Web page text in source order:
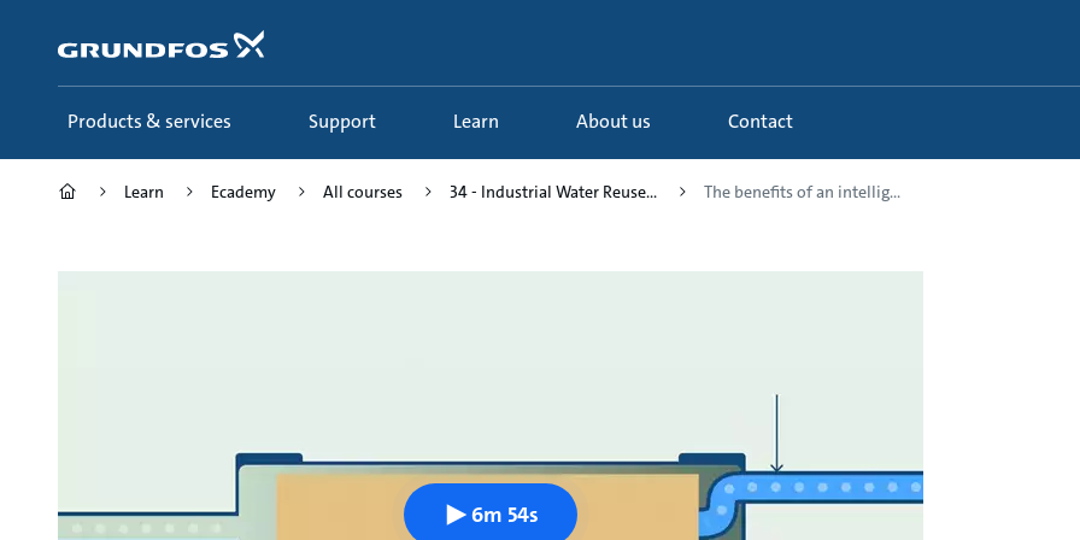
content
Products & services Support Learn About us Contact
Learn Ecademy All courses 34 - Industrial Water Reuse... The benefits of an intellig...
6m 54s